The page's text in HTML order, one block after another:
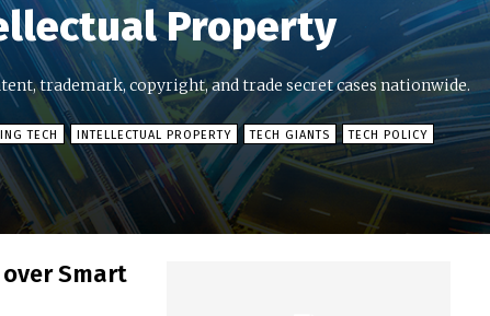
Property
trademark, copyright, and trade secret cases nationwide.
TECH INTELLECTUAL PROPERTY TECH GIANTS TECH POLICY
over Smart